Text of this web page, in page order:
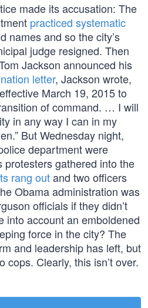
made its accusation: The
practiced systematic
names and so the city’s
judge resigned. Then
Jackson announced his
letter, Jackson wrote,
March 19, 2015 to
of command. … I will
in any way I can in my
But Wednesday night,
department were
protesters gathered into the
rang outand two officers
Obama administration was
officials if they didn’t
into account an emboldened
force in the city? The
and leadership has left, but
cops. Clearly, this isn’t over.